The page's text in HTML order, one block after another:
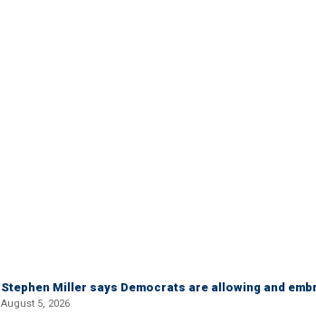
Stephen Miller says Democrats are allowing and
August 5, 2026